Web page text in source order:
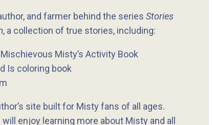
and farmer behind the seriesStories
, a collection of true stories, including:
Misty’s Activity Book
Is coloring book
site built for Misty fans of all ages.
enjoy learning more about Misty and all